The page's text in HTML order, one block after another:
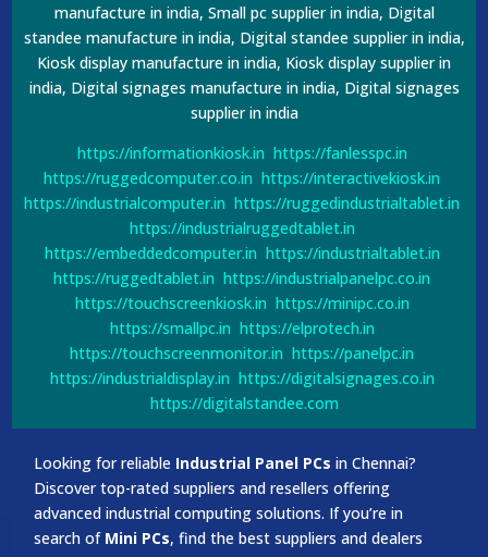
manufacture in india, Small pc supplier in india, Digital
standee manufacture in india, Digital standee supplier in india,
Kiosk display manufacture in india, Kiosk display supplier in
india, Digital signages manufacture in india, Digital signages
supplier in india
https://informationkiosk.in https://fanlesspc.in
https://ruggedcomputer.co.in https://interactivekiosk.in
https://industrialcomputer.in https://ruggedindustrialtablet.in
https://industrialruggedtablet.in
https://embeddedcomputer.in https://industrialtablet.in
https://ruggedtablet.in https://industrialpanelpc.co.in
https://touchscreenkiosk.in https://minipc.co.in
https://smallpc.in https://elprotech.in
https://touchscreenmonitor.in https://panelpc.in
https://industrialdisplay.in https://digitalsignages.co.in
https://digitalstandee.com
Looking for reliable Industrial Panel PCs in Chennai?
Discover top-rated suppliers and resellers offering
advanced industrial computing solutions. If you’re in
search of Mini PCs, find the best suppliers and dealers